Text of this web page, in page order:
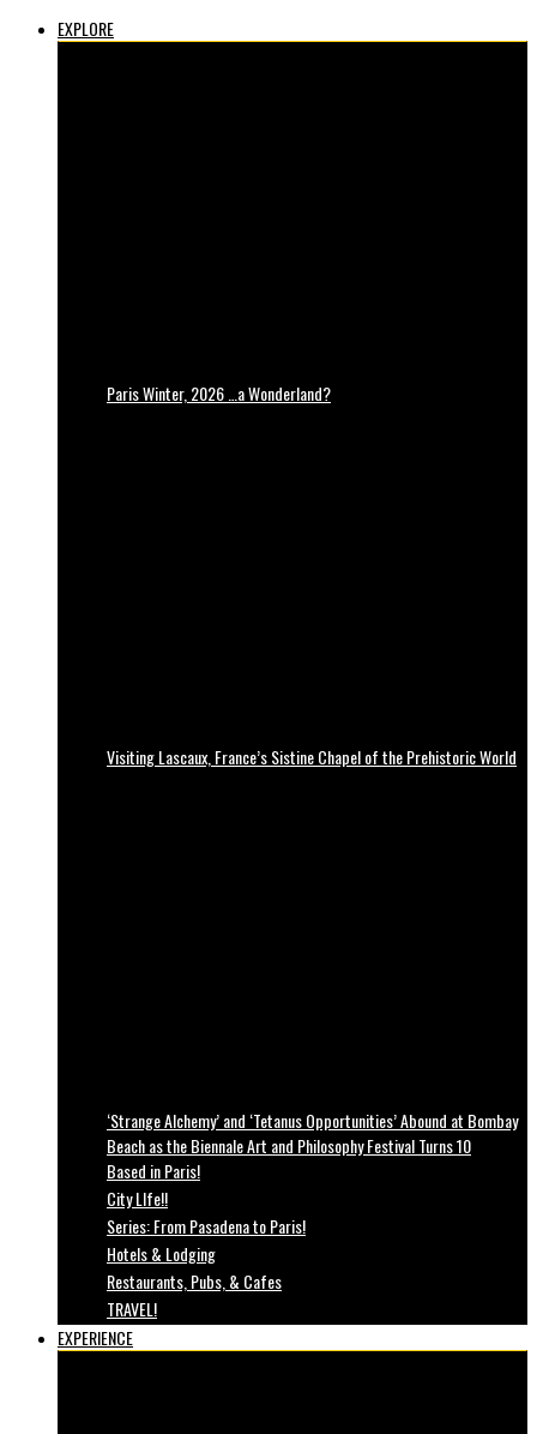
EXPLORE
Paris Winter, 2026 …a Wonderland?
Visiting Lascaux, France’s Sistine Chapel of the Prehistoric World
‘Strange Alchemy’ and ‘Tetanus Opportunities’ Abound at Bombay
Beach as the Biennale Art and Philosophy Festival Turns 10
Based in Paris!
City LIfe!!
Series: From Pasadena to Paris!
Hotels & Lodging
Restaurants, Pubs, & Cafes
TRAVEL!
EXPERIENCE